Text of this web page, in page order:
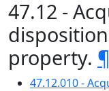
47.12 -
property. ¶
47.12.010 -